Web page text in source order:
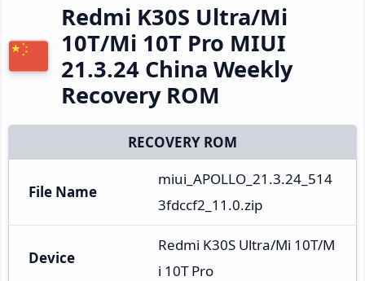
Redmi K30S Ultra/Mi
10T/Mi 10T Pro MIUI
21.3.24 China Weekly
Recovery ROM
RECOVERY ROM
File Name
miui_APOLLO_21.3.24_514
3fdccf2_11.0.zip
Device
Redmi K30S Ultra/Mi 10T/M
i 10T Pro